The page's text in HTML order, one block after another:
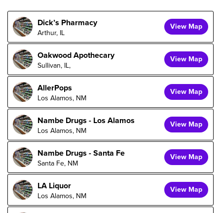
Dick’s Pharmacy
Arthur, IL
View Map
Oakwood Apothecary
Sullivan, IL,
View Map
AllerPops
Los Alamos, NM
View Map
Nambe Drugs - Los Alamos
Los Alamos, NM
View Map
Nambe Drugs - Santa Fe
Santa Fe, NM
View Map
LA Liquor
Los Alamos, NM
View Map